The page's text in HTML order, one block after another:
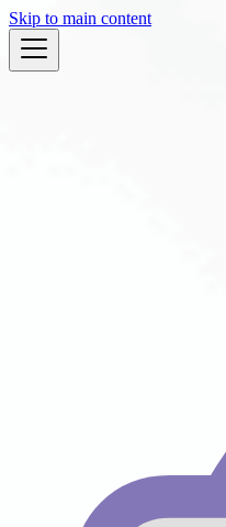
Skip to main content